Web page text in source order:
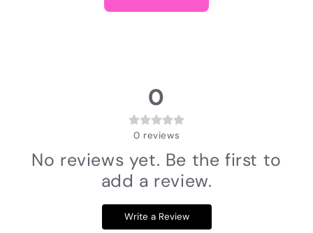
0
0 reviews
No reviews yet. Be the first to
add a review.
Write a Review